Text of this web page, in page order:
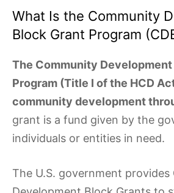
What Is the Community
Block Grant Program
The Community
Program (Title I of the HCD
community development
grant is a fund given by the
individuals or entities in need.
The U.S. government